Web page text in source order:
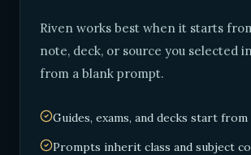
Riven works best when it starts
note, deck, or source you selected
from a blank prompt.
Guides, exams, and decks start
Prompts inherit class and subject